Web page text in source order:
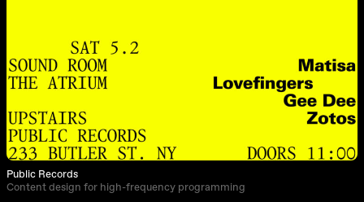
Public Records
Content design for high-frequency programming